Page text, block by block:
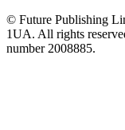
© Future Publishing
1UA. All rights
number 2008885.